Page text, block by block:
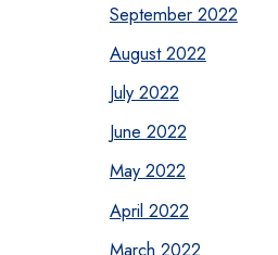
September 2022
August 2022
July 2022
June 2022
May 2022
April 2022
March 2022